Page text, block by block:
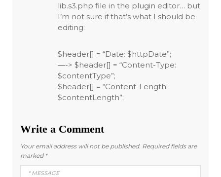
lib.s3.php file in the plugin editor… but
I’m not sure if that’s what I should be
editing:
$header[] = “Date: $httpDate”;
—-> $header[] = “Content-Type:
$contentType”;
$header[] = “Content-Length:
$contentLength”;
Write a Comment
Your email address will not be published. Required fields are
marked *